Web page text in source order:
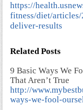
https://
fitness/diet/
deliver-results
Related Posts
9 Basic Ways We
That Aren’t True
http://
ways-we-fool-